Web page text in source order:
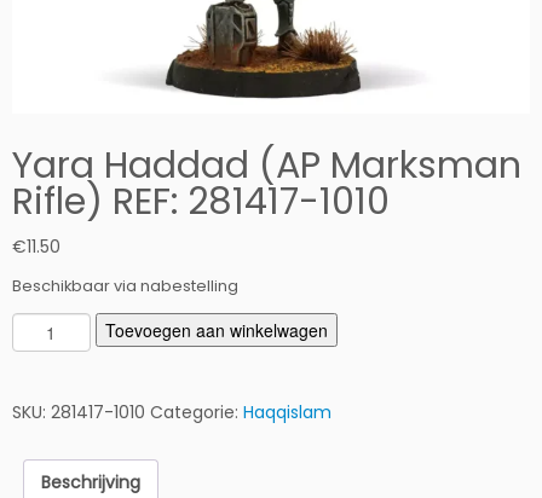
Yara Haddad (AP Marksman
Rifle) REF: 281417-1010
€11.50
Beschikbaar via nabestelling
a
a
Toevoegen aan winkelwagen
SKU: 281417-1010 Categorie: Haqqislam
Beschrijving